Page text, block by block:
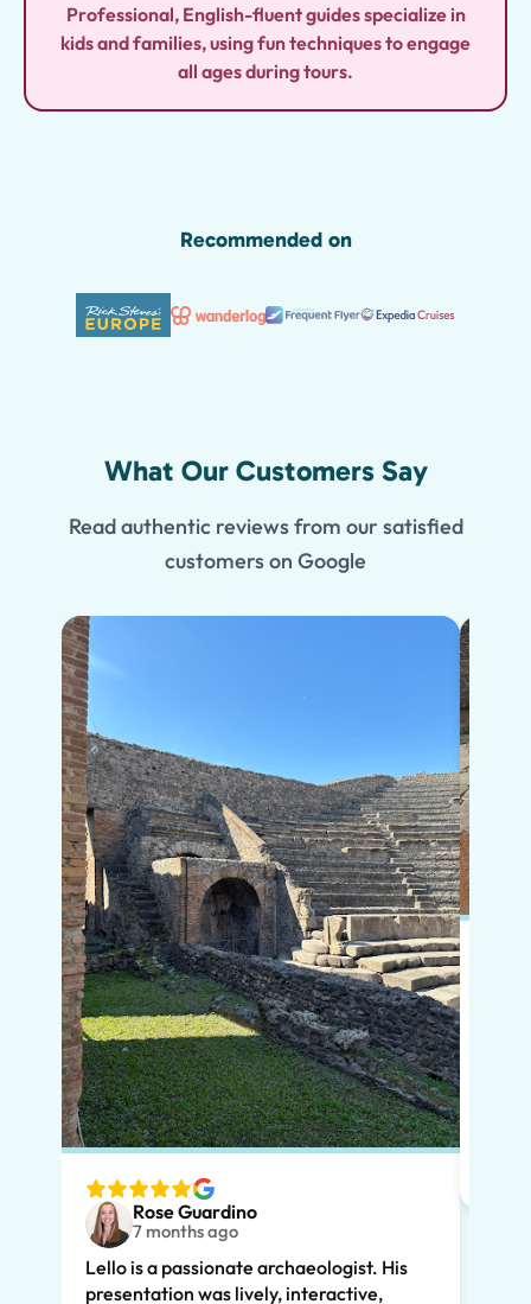
Professional, English-fluent guides specialize in
kids and families, using fun techniques to engage
all ages during tours.
Recommended on
What Our Customers Say
Read authentic reviews from our satisfied
customers on Google
Rose Guardino
7 months ago
Lello is a passionate archaeologist. His
presentation was lively, interactive,